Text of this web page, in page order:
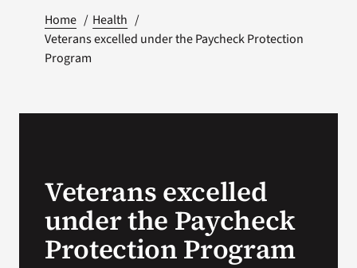
VA Podcast
Home
Health
Veterans excelled under the Paycheck Protection
Program
Veterans excelled
under the Paycheck
Protection Program